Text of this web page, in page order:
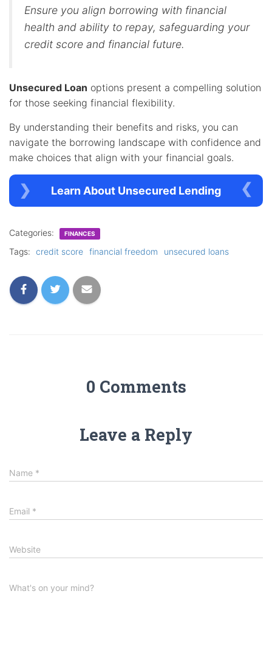
Ensure you align borrowing with financial
health and ability to repay, safeguarding your
credit score and financial future.
Unsecured Loan options present a compelling solution
for those seeking financial flexibility.
By understanding their benefits and risks, you can
navigate the borrowing landscape with confidence and
make choices that align with your financial goals.
Learn About Unsecured Lending
Categories: FINANCES
Tags: credit score financial freedom unsecured loans
0 Comments
Leave a Reply
Name *
Email *
Website
What's on your mind?